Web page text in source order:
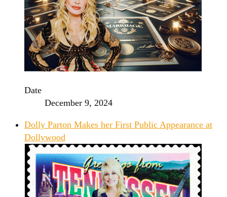
Date
December 9, 2024
Dolly Parton Makes her First Public Appearance at
Dollywood